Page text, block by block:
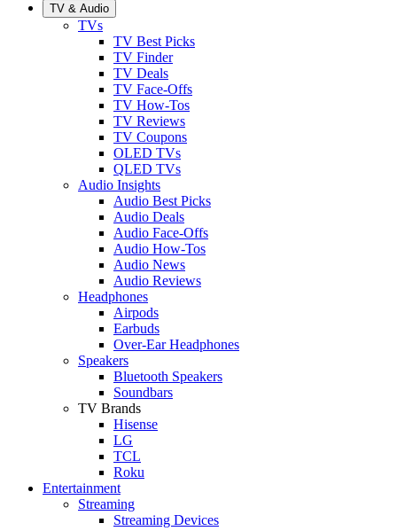
TV & Audio
TVs
TV Best Picks
TV Finder
TV Deals
TV Face-Offs
TV How-Tos
TV Reviews
TV Coupons
OLED TVs
QLED TVs
Audio Insights
Audio Best Picks
Audio Deals
Audio Face-Offs
Audio How-Tos
Audio News
Audio Reviews
Headphones
Airpods
Earbuds
Over-Ear Headphones
Speakers
Bluetooth Speakers
Soundbars
TV Brands
Hisense
LG
TCL
Roku
Entertainment
Streaming
Streaming Devices